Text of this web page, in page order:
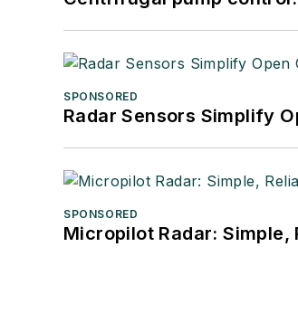
SPONSORED
Radar Sensors Simplify
SPONSORED
Micropilot Radar: Simple,